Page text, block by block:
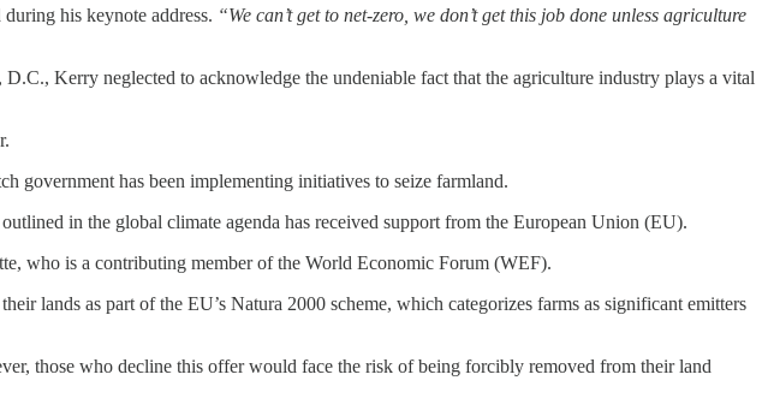
during his keynote address. “We can’t get to net-zero, we don’t get this job done unless agriculture
Kerry neglected to acknowledge the undeniable fact that the agriculture industry plays a vital
government has been implementing initiatives to seize farmland.
in the global climate agenda has received support from the European Union (EU).
who is a contributing member of the World Economic Forum (WEF).
lands as part of the EU’s Natura 2000 scheme, which categorizes farms as significant emitters
those who decline this offer would face the risk of being forcibly removed from their land